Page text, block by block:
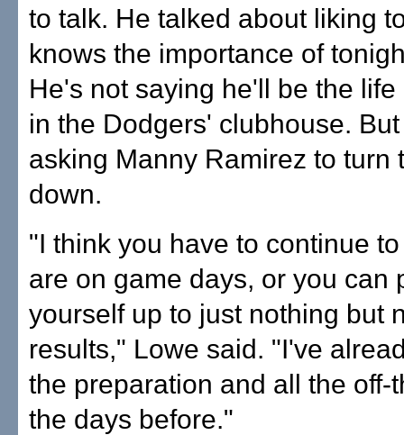
to talk. He talked about liking
knows the importance of
He's not saying he'll be the life
in the Dodgers' clubhouse.
asking Manny Ramirez to turn
down.
"I think you have to continue
are on game days, or you can
yourself up to just nothing but
results," Lowe said. "I've
the preparation and all the off-
the days before."